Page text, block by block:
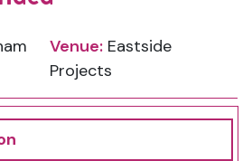
Venue: Eastside
Projects